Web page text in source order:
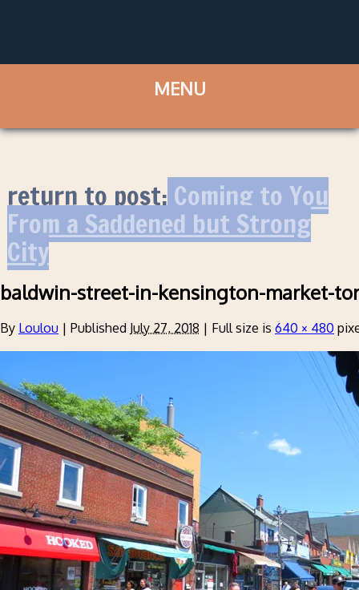
return to post:Coming to You
From a Saddened but Strong
City
baldwin-street-in-kensington-market-
By Loulou | Published July 27, 2018 | Full size is 640 × 480